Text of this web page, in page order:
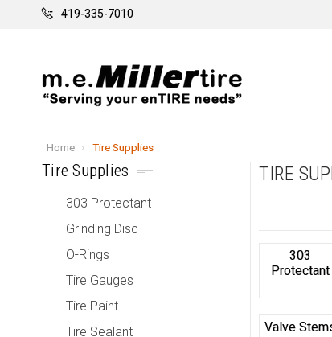
419-335-7010
Home Tire Supplies
Tire Supplies
303 Protectant
Grinding Disc
O-Rings
Tire Gauges
Tire Paint
Tire Sealant
TIRE
303
Protectant
Valve